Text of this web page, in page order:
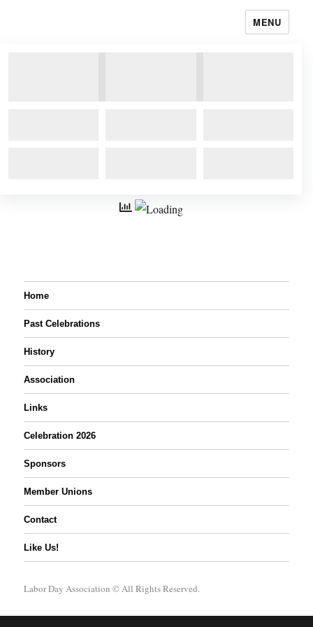
MENU
Home
Past Celebrations
History
Association
Links
Celebration 2026
Sponsors
Member Unions
Contact
Like Us!
Labor Day Association © All Rights Reserved.